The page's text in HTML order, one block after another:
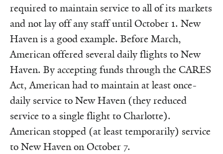
required to maintain service to all of its markets
and not lay off any staff until October 1. New
Haven is a good example. Before March,
American offered several daily flights to New
Haven. By accepting funds through the CARES
Act, American had to maintain at least once-
daily service to New Haven (they reduced
service to a single flight to Charlotte).
American stopped (at least temporarily) service
to New Haven on October 7.